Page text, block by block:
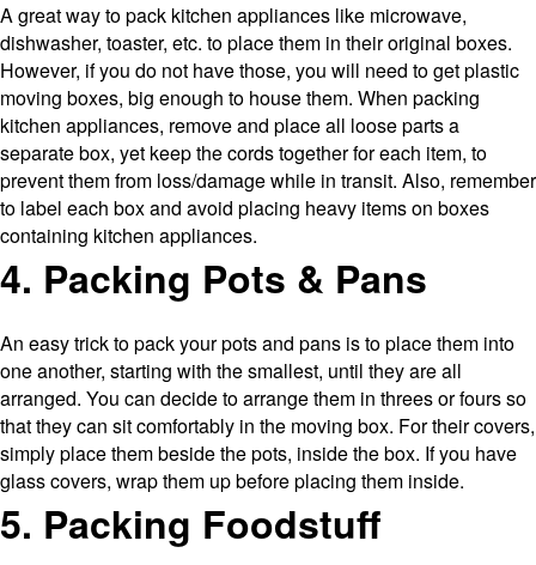
A great way to pack kitchen appliances like microwave,
dishwasher, toaster, etc. to place them in their original boxes.
However, if you do not have those, you will need to get plastic
moving boxes, big enough to house them. When packing
kitchen appliances, remove and place all loose parts a
separate box, yet keep the cords together for each item, to
prevent them from loss/damage while in transit. Also, remember
to label each box and avoid placing heavy items on boxes
containing kitchen appliances.
4. Packing Pots & Pans
An easy trick to pack your pots and pans is to place them into
one another, starting with the smallest, until they are all
arranged. You can decide to arrange them in threes or fours so
that they can sit comfortably in the moving box. For their covers,
simply place them beside the pots, inside the box. If you have
glass covers, wrap them up before placing them inside.
5. Packing Foodstuff